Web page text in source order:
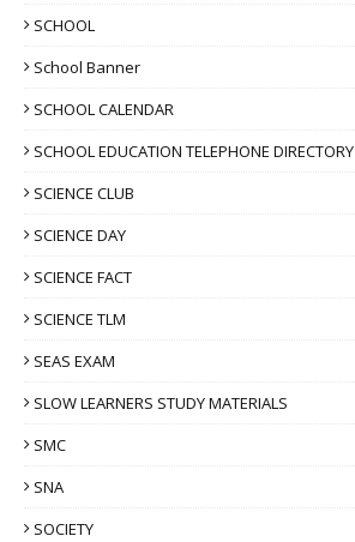
SCHOOL
School Banner
SCHOOL CALENDAR
SCHOOL EDUCATION TELEPHONE DIRECTORY
SCIENCE CLUB
SCIENCE DAY
SCIENCE FACT
SCIENCE TLM
SEAS EXAM
SLOW LEARNERS STUDY MATERIALS
SMC
SNA
SOCIETY